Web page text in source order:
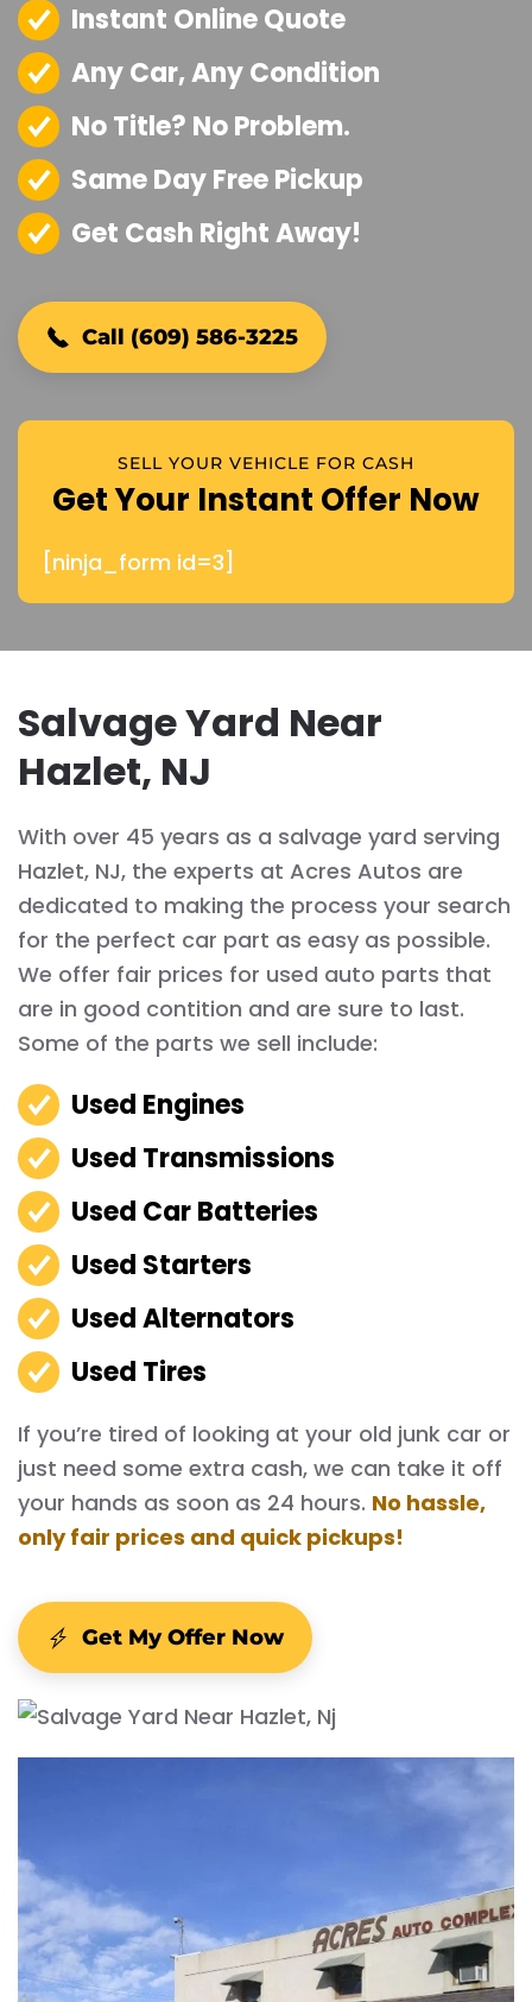
Instant Online Quote
Any Car, Any Condition
No Title? No Problem.
Same Day Free Pickup
Get Cash Right Away!
Call (609) 586-3225
SELL YOUR VEHICLE FOR CASH
Get Your Instant Offer Now
[ninja_form id=3]
Salvage Yard Near
Hazlet, NJ
With over 45 years as a salvage yard serving
Hazlet, NJ, the experts at Acres Autos are
dedicated to making the process your search
for the perfect car part as easy as possible.
We offer fair prices for used auto parts that
are in good contition and are sure to last.
Some of the parts we sell include:
Used Engines
Used Transmissions
Used Car Batteries
Used Starters
Used Alternators
Used Tires
If you’re tired of looking at your old junk car or
just need some extra cash, we can take it off
your hands as soon as 24 hours. No hassle,
only fair prices and quick pickups!
Get My Offer Now